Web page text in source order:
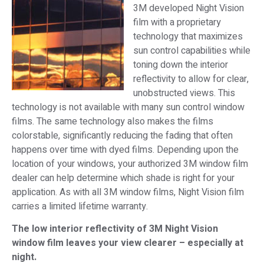
3M developed Night Vision
film with a proprietary
technology that maximizes
sun control capabilities while
toning down the interior
reflectivity to allow for clear,
unobstructed views. This
technology is not available with many sun control window
films. The same technology also makes the films
colorstable, significantly reducing the fading that often
happens over time with dyed films. Depending upon the
location of your windows, your authorized 3M window film
dealer can help determine which shade is right for your
application. As with all 3M window films, Night Vision film
carries a limited lifetime warranty.
The low interior reflectivity of 3M Night Vision
window film leaves your view clearer – especially at
night.